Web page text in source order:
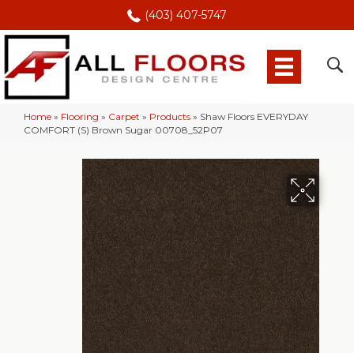
(403) 407-5747
Home » Flooring » Carpet » Products » Shaw Floors EVERYDAY
COMFORT (S) Brown Sugar 00708_52P07